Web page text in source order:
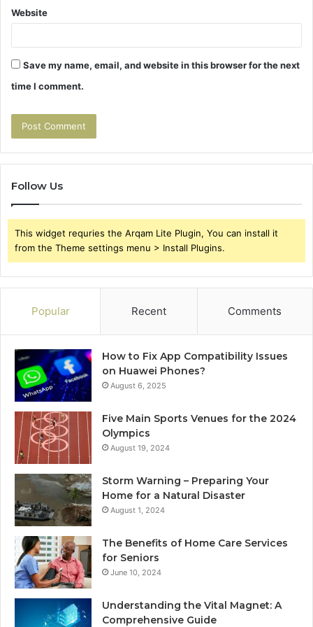
Website
Save my name, email, and website in this browser for the next
time I comment.
Follow Us
This widget requries the Arqam Lite Plugin, You can install it
from the Theme settings menu > Install Plugins.
Popular Recent Comments
How to Fix App Compatibility Issues
on Huawei Phones?
August 6, 2025
Five Main Sports Venues for the 2024
Olympics
August 19, 2024
Storm Warning – Preparing Your
Home for a Natural Disaster
August 1, 2024
The Benefits of Home Care Services
for Seniors
June 10, 2024
Understanding the Vital Magnet: A
Comprehensive Guide